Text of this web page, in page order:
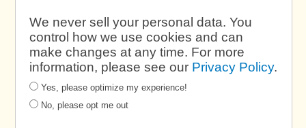
We never sell your personal data. You
control how we use cookies and can
make changes at any time. For more
information, please see our Privacy Policy.
Yes, please optimize my experience!
No, please opt me out